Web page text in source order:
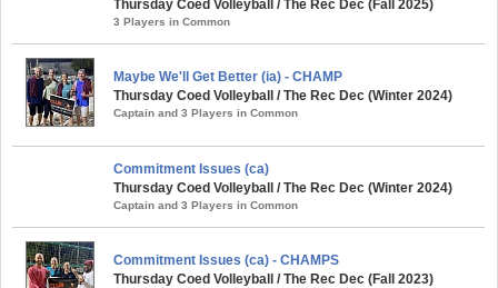
Thursday Coed Volleyball / The Rec Dec (Fall 2025)
3 Players in Common
Maybe We'll Get Better (ia) - CHAMP
Thursday Coed Volleyball / The Rec Dec (Winter 2024)
Captain and 3 Players in Common
Commitment Issues (ca)
Thursday Coed Volleyball / The Rec Dec (Winter 2024)
Captain and 3 Players in Common
Commitment Issues (ca) - CHAMPS
Thursday Coed Volleyball / The Rec Dec (Fall 2023)